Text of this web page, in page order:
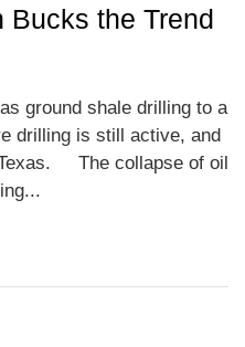
Bucks the Trend
ground shale drilling to a
drilling is still active, and
The collapse of oil